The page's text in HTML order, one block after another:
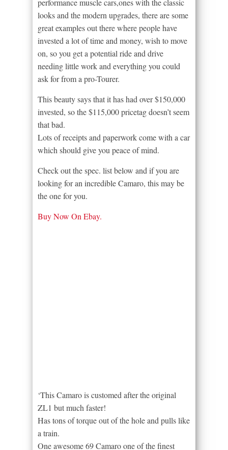
performance muscle cars,ones with the classic
looks and the modern upgrades, there are some
great examples out there where people have
invested a lot of time and money, wish to move
on, so you get a potential ride and drive
needing little work and everything you could
ask for from a pro-Tourer.
This beauty says that it has had over $150,000
invested, so the $115,000 pricetag doesn’t seem
that bad.
Lots of receipts and paperwork come with a car
which should give you peace of mind.
Check out the spec. list below and if you are
looking for an incredible Camaro, this may be
the one for you.
Buy Now On Ebay.
‘This Camaro is customed after the original
ZL1 but much faster!
Has tons of torque out of the hole and pulls like
a train.
One awesome 69 Camaro one of the finest